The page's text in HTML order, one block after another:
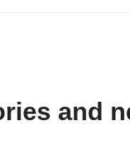
and